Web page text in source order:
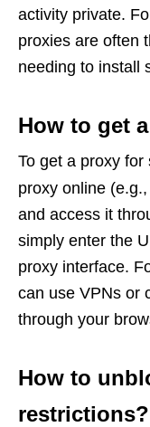
activity private.
proxies are often
needing to install
How to get
To get a proxy
proxy online (e.g.,
and access it
simply enter the
proxy interface.
can use VPNs or
through your
How to
restrictions?